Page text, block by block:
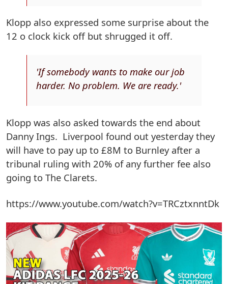
Klopp also expressed some surprise about the
12 o clock kick off but shrugged it off.
'If somebody wants to make our job
harder. No problem. We are ready.'
Klopp was also asked towards the end about
Danny Ings. Liverpool found out yesterday they
will have to pay up to £8M to Burnley after a
tribunal ruling with 20% of any further fee also
going to The Clarets.
https://www.youtube.com/watch?v=TRCztxnntDk